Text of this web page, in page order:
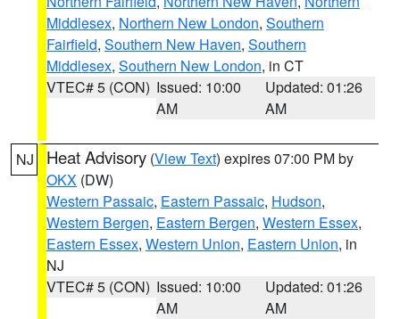
Middlesex, Northern New London, Southern
Fairfield, Southern New Haven, Southern
Middlesex, Southern New London, in CT
VTEC# 5 (CON) Issued: 10:00
AM
Updated: 01:26
AM
NJ Heat Advisory (View Text) expires 07:00 PM by
OKX (DW)
Western Passaic, Eastern Passaic, Hudson,
Western Bergen, Eastern Bergen, Western Essex,
Eastern Essex, Western Union, Eastern Union, in
NJ
VTEC# 5 (CON) Issued: 10:00
AM
Updated: 01:26
AM